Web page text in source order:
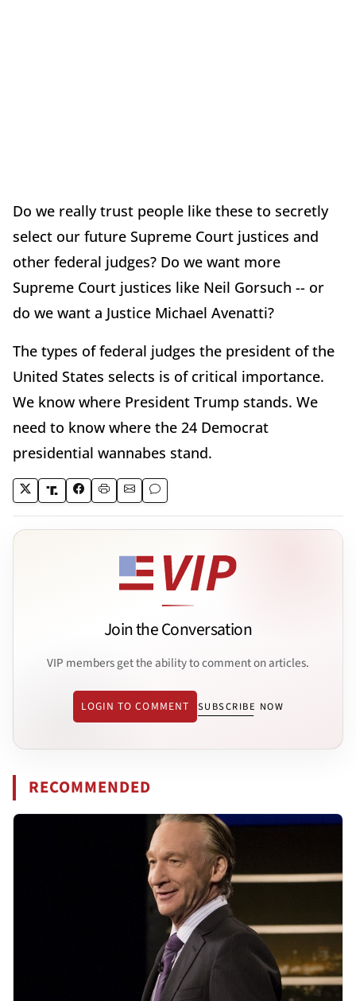
Do we really trust people like these to secretly
select our future Supreme Court justices and
other federal judges? Do we want more
Supreme Court justices like Neil Gorsuch -- or
do we want a Justice Michael Avenatti?
The types of federal judges the president of the
United States selects is of critical importance.
We know where President Trump stands. We
need to know where the 24 Democrat
presidential wannabes stand.
Join the Conversation
VIP members get the ability to comment on articles.
LOGIN TO COMMENT SUBSCRIBE NOW
RECOMMENDED